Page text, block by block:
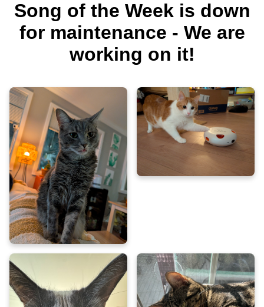
Song of the Week is down
for maintenance - We are
working on it!